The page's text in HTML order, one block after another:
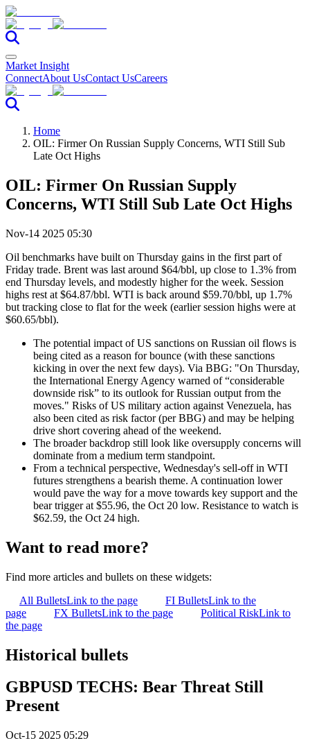
Market Insight
ConnectAbout UsContact UsCareers
Home
OIL: Firmer On Russian Supply Concerns, WTI Still Sub
Late Oct Highs
OIL: Firmer On Russian Supply
Concerns, WTI Still Sub Late Oct Highs
Nov-14 2025 05:30
Oil benchmarks have built on Thursday gains in the first part of
Friday trade. Brent was last around $64/bbl, up close to 1.3% from
end Thursday levels, and modestly higher for the week. Session
highs rest at $64.87/bbl. WTI is back around $59.70/bbl, up 1.7%
but tracking close to flat for the week (earlier session highs were at
$60.65/bbl).
The potential impact of US sanctions on Russian oil flows is
being cited as a reason for bounce (with these sanctions
kicking in over the next few days). Via BBG: "On Thursday,
the International Energy Agency warned of “considerable
downside risk” to its outlook for Russian output from the
moves." Risks of US military action against Venezuela, has
also been cited as risk factor (per BBG) and may be helping
drive short covering ahead of the weekend.
The broader backdrop still look like oversupply concerns will
dominate from a medium term standpoint.
From a technical perspective, Wednesday's sell-off in WTI
futures strengthens a bearish theme. A continuation lower
would pave the way for a move towards key support and the
bear trigger at $55.96, the Oct 20 low. Resistance to watch is
$62.59, the Oct 24 high.
Want to read more?
Find more articles and bullets on these widgets:
All BulletsLink to the page FI BulletsLink to the
page
FX BulletsLink to the page Political RiskLink to
the page
Historical bullets
GBPUSD TECHS: Bear Threat Still
Present
Oct-15 2025 05:29